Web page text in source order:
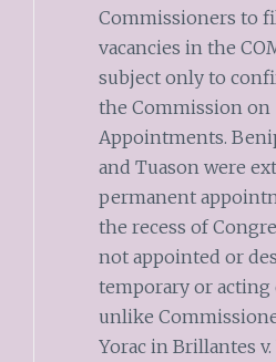
Commissioners to
vacancies in the
subject only to
the Commission on
Appointments.
and Tuason were
permanent
the recess of
not appointed or
temporary or acting
unlike
Yorac in Brillantes v.